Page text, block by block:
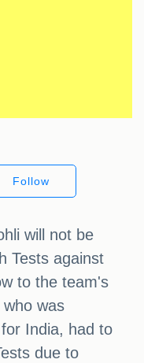
Follow
will not be
Tests against
to the team's
was
India, had to
due to